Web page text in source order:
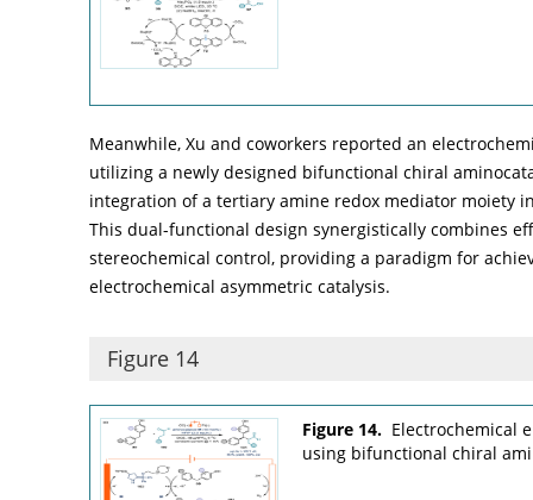
Meanwhile, Xu and coworkers reported an
utilizing a newly designed bifunctional chiral
integration of a tertiary amine redox mediator moiety
This dual-functional design synergistically combines
stereochemical control, providing a paradigm for
electrochemical asymmetric catalysis.
Figure 14
Figure 14. Electrochemical
using bifunctional chiral